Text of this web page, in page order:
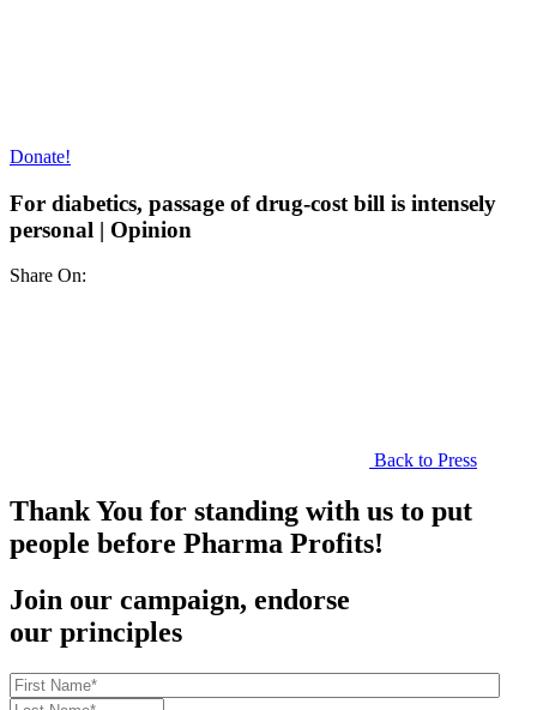
Donate!
For diabetics, passage of drug-cost bill is intensely
personal | Opinion
Share On:
Back to Press
Thank You for standing with us to put
people before Pharma Profits!
Join our campaign, endorse
our principles